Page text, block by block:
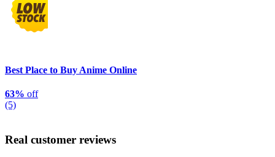
Best Place to Buy Anime Online
63% off
(5)
Real customer reviews